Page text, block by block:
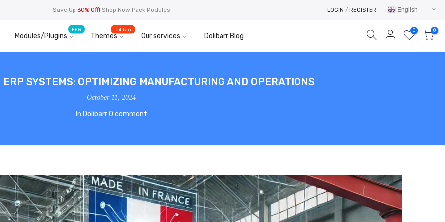
Save Up 60% Off! Shop Now Pack Modules LOGIN / REGISTER English
Modules/Plugins
NEW
Themes
Dolibarr
Our services Dolibarr Blog
0 0
SYSTEMS: OPTIMIZING MANUFACTURING AND OPERATIONS
October 11, 2024
In Dolibarr 0 comment
RETURN TO SHOP